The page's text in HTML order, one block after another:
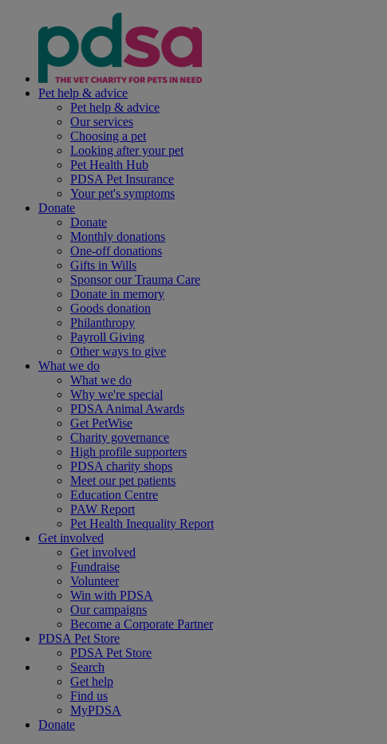
Pet help & advice
Pet help & advice
Our services
Choosing a pet
Looking after your pet
Pet Health Hub
PDSA Pet Insurance
Your pet's symptoms
Donate
Donate
Monthly donations
One-off donations
Gifts in Wills
Sponsor our Trauma Care
Donate in memory
Goods donation
Philanthropy
Payroll Giving
Other ways to give
What we do
What we do
Why we're special
PDSA Animal Awards
Get PetWise
Charity governance
High profile supporters
PDSA charity shops
Meet our pet patients
Education Centre
PAW Report
Pet Health Inequality Report
Get involved
Get involved
Fundraise
Volunteer
Win with PDSA
Our campaigns
Become a Corporate Partner
PDSA Pet Store
PDSA Pet Store
Search
Get help
Find us
MyPDSA
Donate